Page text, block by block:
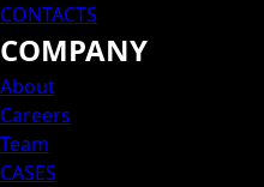
CONTACTS
COMPANY
About
Careers
Team
CASES